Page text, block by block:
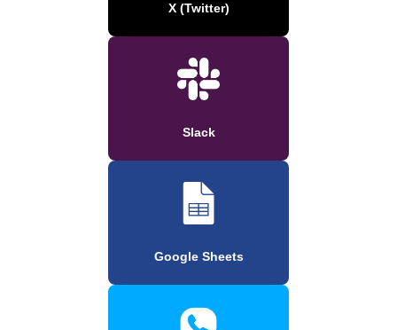
X (Twitter)
Slack
Google Sheets